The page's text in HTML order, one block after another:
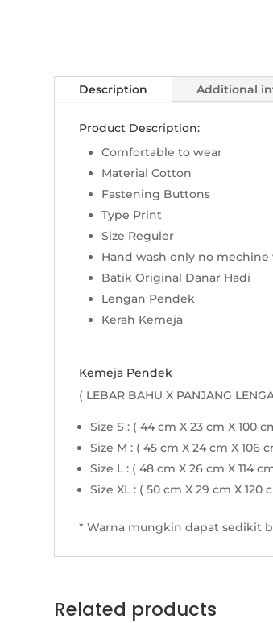
Description Additional
Product Description:
Comfortable to wear
Material Cotton
Fastening Buttons
Type Print
Size Reguler
Hand wash only no
Batik Original Danar Hadi
Lengan Pendek
Kerah Kemeja
Kemeja Pendek
( LEBAR BAHU X PANJANG
Size S : ( 44 cm X 23 cm X 100
Size M : ( 45 cm X 24 cm X 106
Size L : ( 48 cm X 26 cm X 114
Size XL : ( 50 cm X 29 cm X 120
* Warna mungkin dapat sedikit
Related products